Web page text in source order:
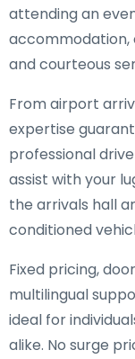
attending an
accommodation,
and courteous
From airport
expertise
professional
assist with your
the arrivals hall
conditioned
Fixed pricing,
multilingual
ideal for
alike. No surge